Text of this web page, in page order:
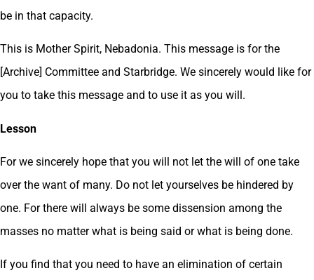
be in that capacity.
This is Mother Spirit, Nebadonia. This message is for the
[Archive] Committee and Starbridge. We sincerely would like for
you to take this message and to use it as you will.
Lesson
For we sincerely hope that you will not let the will of one take
over the want of many. Do not let yourselves be hindered by
one. For there will always be some dissension among the
masses no matter what is being said or what is being done.
If you find that you need to have an elimination of certain